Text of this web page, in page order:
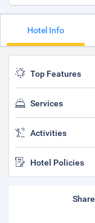
Hotel Info
Top Features
Services
Activities
Hotel Policies